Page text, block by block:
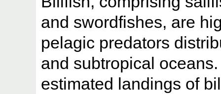
and swordfishes, are
pelagic predators
and subtropical
estimated landings of